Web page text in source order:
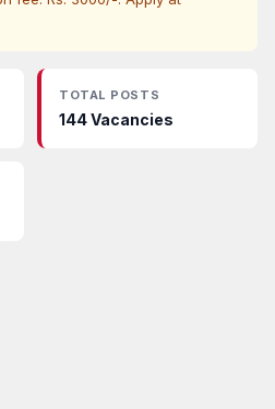
TOTAL POSTS
144 Vacancies